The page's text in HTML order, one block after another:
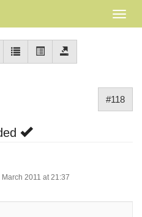
#118
2011 at 21:37